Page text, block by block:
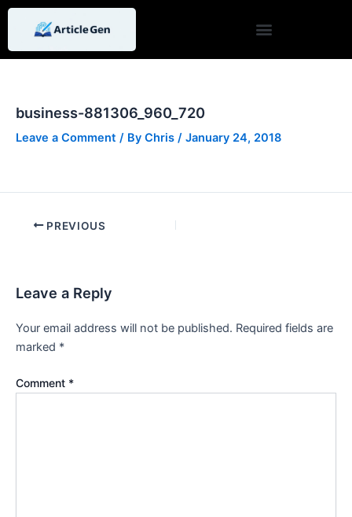
Skip
content
business-881306_960_720
Leave a Comment / By Chris / January 24, 2018
Post
navigation
PREVIOUS
Leave a Reply
Your email address will not be published. Required fields are
marked *
Comment *